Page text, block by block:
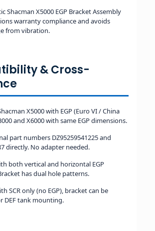
Shacman X5000 EGP Bracket Assembly
warranty compliance and avoids
from vibration.
& Cross-
X5000 with EGP (Euro VI / China
and X6000 with same EGP dimensions.
part numbers DZ95259541225 and
directly. No adapter needed.
both vertical and horizontal EGP
has dual hole patterns.
SCR only (no EGP), bracket can be
DEF tank mounting.